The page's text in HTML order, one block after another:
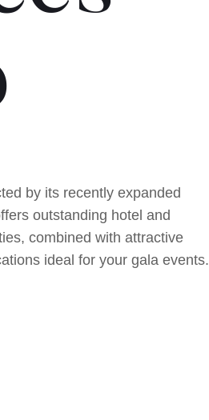
by its recently expanded
outstanding hotel and
combined with attractive
ideal for your gala events.